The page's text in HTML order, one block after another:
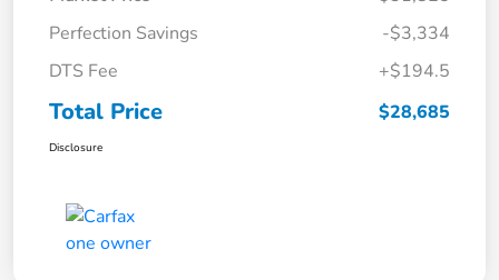
Perfection Savings
-$3,334
DTS Fee
+$194.5
Total Price $28,685
Disclosure